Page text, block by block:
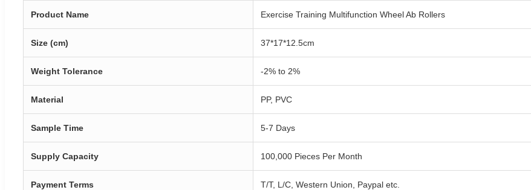
Product Name Exercise Training Multifunction Wheel Ab Rollers
Size (cm) 37*17*12.5cm
Weight Tolerance -2% to 2%
Material PP, PVC
Sample Time 5-7 Days
Supply Capacity 100,000 Pieces Per Month
Payment Terms T/T, L/C, Western Union, Paypal etc.